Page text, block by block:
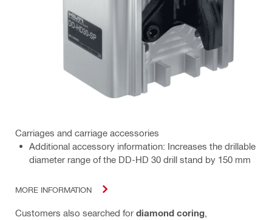
Carriages and carriage accessories
Additional accessory information: Increases the drillable
diameter range of the DD-HD 30 drill stand by 150 mm
MORE INFORMATION
Customers also searched for diamond coring